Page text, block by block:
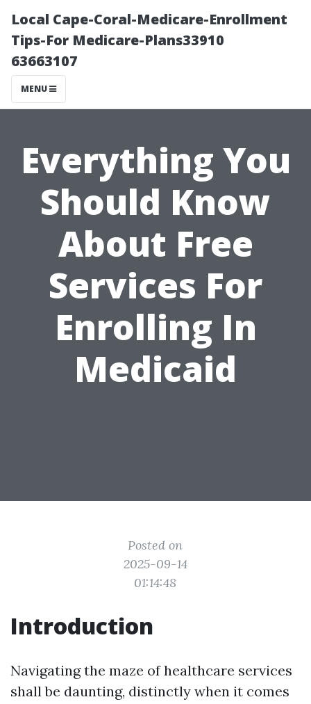
Local Cape-Coral-Medicare-Enrollment
Tips-For Medicare-Plans33910
63663107
MENU
Everything You
Should Know
About Free
Services For
Enrolling In
Medicaid
Posted on
2025-09-14
01:14:48
Introduction
Navigating the maze of healthcare services
shall be daunting, distinctly when it comes